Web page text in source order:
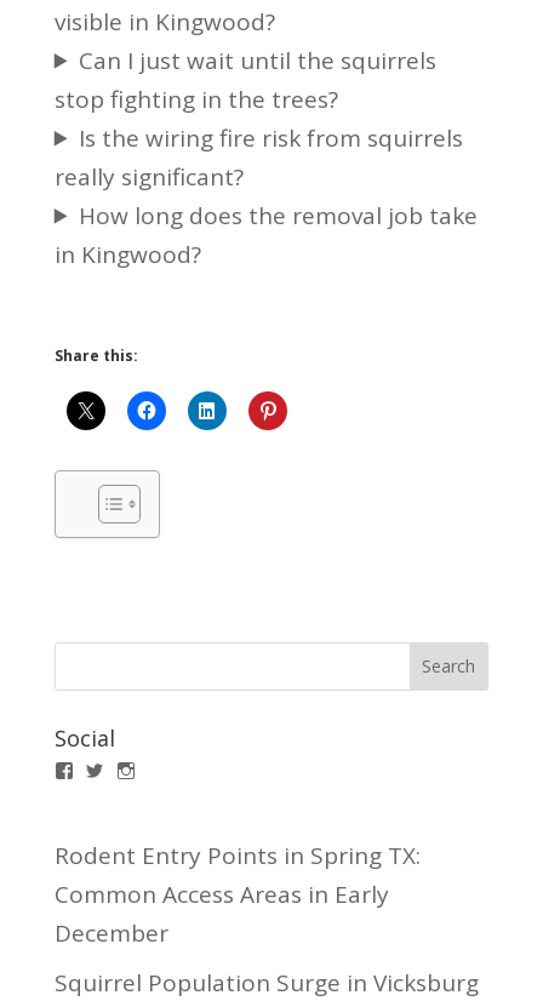
visible in Kingwood?
Can I just wait until the squirrels
stop fighting in the trees?
Is the wiring fire risk from squirrels
really significant?
How long does the removal job take
in Kingwood?
Share this:
Social
Facebook
TwitterInstagram
Rodent Entry Points in Spring TX:
Common Access Areas in Early
December
Squirrel Population Surge in Vicksburg